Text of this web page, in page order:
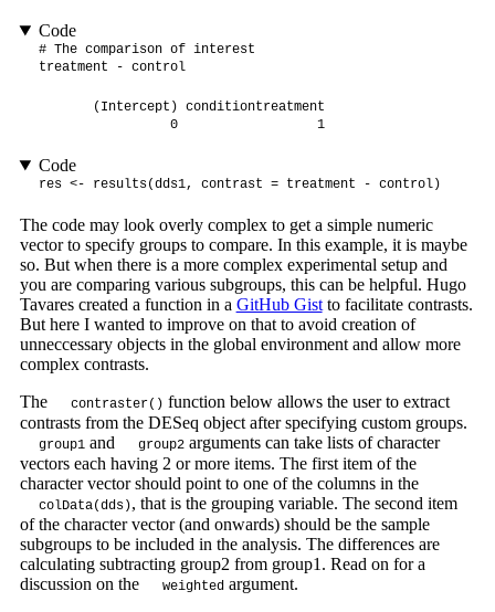
Code
# The comparison of interest
treatment - control
       (Intercept) conditiontreatment
                 0                  1
Code
res <- results(dds1, contrast = treatment - control)
The code may look overly complex to get a simple numeric
vector to specify groups to compare. In this example, it is maybe
so. But when there is a more complex experimental setup and
you are comparing various subgroups, this can be helpful. Hugo
Tavares created a function in a GitHub Gistto facilitate contrasts.
But here I wanted to improve on that to avoid creation of
unneccessary objects in the global environment and allow more
complex contrasts.
The
contraster() function below allows the user to extract
contrasts from the DESeq object after specifying custom groups.
group1 and group2arguments can take lists of character
vectors each having 2 or more items. The first item of the
character vector should point to one of the columns in the
colData(dds), that is the grouping variable. The second item
of the character vector (and onwards) should be the sample
subgroups to be included in the analysis. The differences are
calculating subtracting group2 from group1. Read on for a
discussion on the
weightedargument.